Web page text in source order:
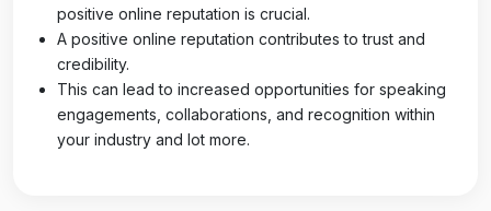
positive online reputation is crucial.
A positive online reputation contributes to trust and
credibility.
This can lead to increased opportunities for speaking
engagements, collaborations, and recognition within
your industry and lot more.